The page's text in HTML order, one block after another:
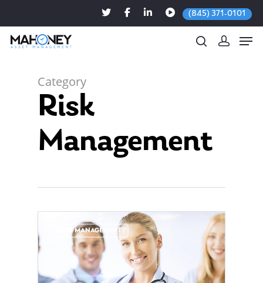
(845) 371-0101
Hit enter to search or ESC to close
Category
Risk
Management
RISK MANAGEMENT
0